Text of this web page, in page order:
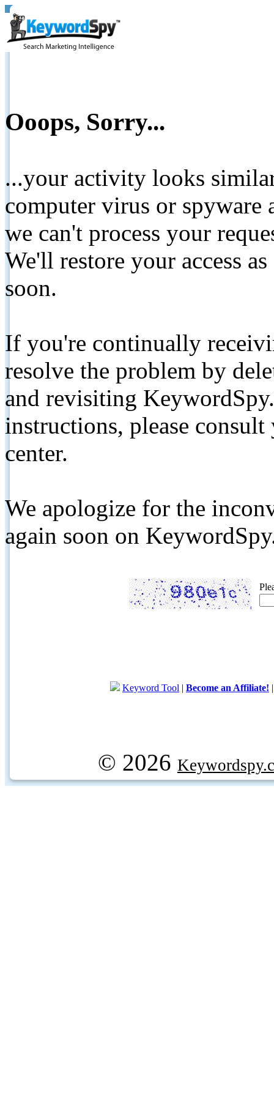
Ooops, Sorry...
...your activity looks
computer virus or spyware
we can't process your
We'll restore your access
soon.
If you're continually
resolve the problem by
and revisiting
instructions, please
center.
We apologize for the
again soon on
Keyword Tool | Become an Affiliate!
© 2026